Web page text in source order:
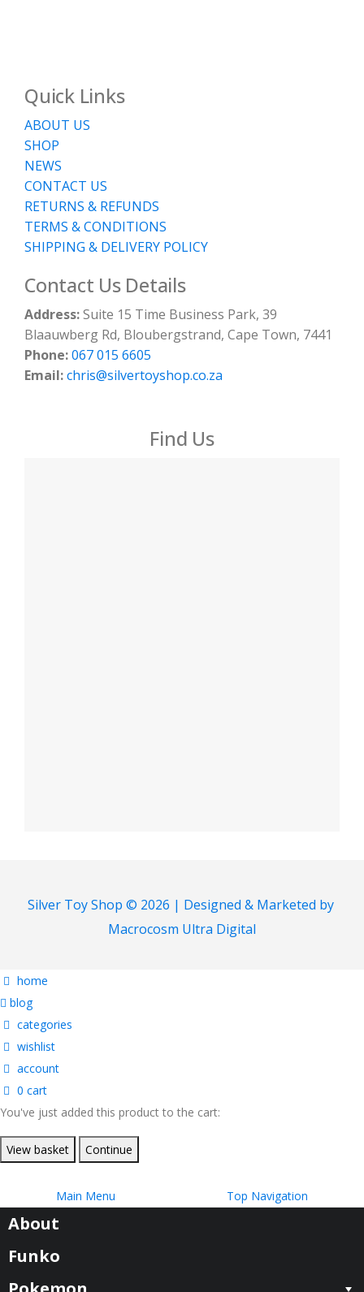
Quick Links
ABOUT US
SHOP
NEWS
CONTACT US
RETURNS & REFUNDS
TERMS & CONDITIONS
SHIPPING & DELIVERY POLICY
Contact Us Details
Address:Suite 15 Time Business Park, 39
Blaauwberg Rd, Bloubergstrand, Cape Town, 7441
Phone:067 015 6605
Email:chris@silvertoyshop.co.za
Find Us
Silver Toy Shop © 2026 | Designed & Marketed by
Macrocosm Ultra Digital
home
blog
categories
wishlist
account
0 cart
You've just added this product to the cart:
View basket Continue
Main Menu Top Navigation
About
Funko